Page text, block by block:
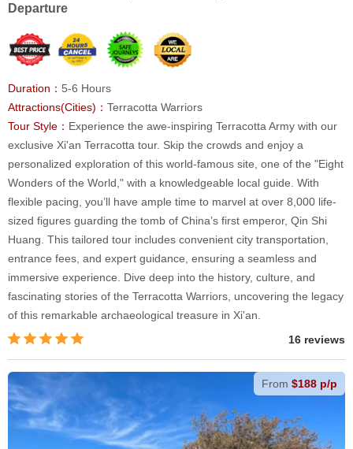
Departure
Duration： 5-6 Hours
Attractions(Cities)： Terracotta Warriors
Tour Style： Experience the awe-inspiring Terracotta Army with our
exclusive Xi'an Terracotta tour. Skip the crowds and enjoy a
personalized exploration of this world-famous site, one of the "Eight
Wonders of the World," with a knowledgeable local guide. With
flexible pacing, you’ll have ample time to marvel at over 8,000 life-
sized figures guarding the tomb of China’s first emperor, Qin Shi
Huang. This tailored tour includes convenient city transportation,
entrance fees, and expert guidance, ensuring a seamless and
immersive experience. Dive deep into the history, culture, and
fascinating stories of the Terracotta Warriors, uncovering the legacy
of this remarkable archaeological treasure in Xi'an.
16 reviews
From $188 p/p